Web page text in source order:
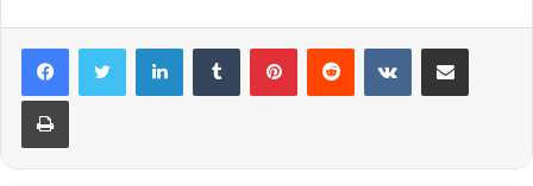
LinkedInTumblr PinterestReddit VKontakteShare via Email
Print